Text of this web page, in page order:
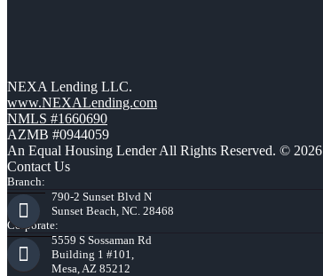
NEXA Lending LLC.
www.NEXALending.com
NMLS #1660690
AZMB #0944059
An Equal Housing Lender All Rights Reserved. © 2026
Contact Us
Branch:
790-2 Sunset Blvd N
Sunset Beach, NC. 28468
Corporate:
5559 S Sossaman Rd
Building 1 #101,
Mesa, AZ 85212